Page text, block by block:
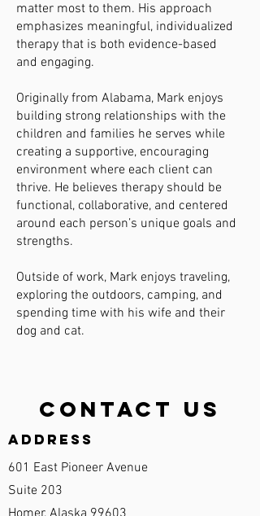
matter most to them. His approach
emphasizes meaningful, individualized
therapy that is both evidence-based
and engaging.
Originally from Alabama, Mark enjoys
building strong relationships with the
children and families he serves while
creating a supportive, encouraging
environment where each client can
thrive. He believes therapy should be
functional, collaborative, and centered
around each person’s unique goals and
strengths.
Outside of work, Mark enjoys traveling,
exploring the outdoors, camping, and
spending time with his wife and their
dog and cat.
Contact Us
Address
601 East Pioneer Avenue
Suite 203